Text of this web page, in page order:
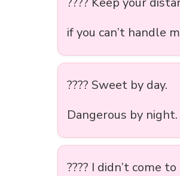
if you can’t handle
???? Sweet by day.
Dangerous by night.
???? I didn’t come to